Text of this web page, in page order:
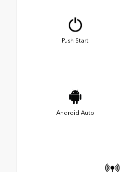
Push Start
Android Auto